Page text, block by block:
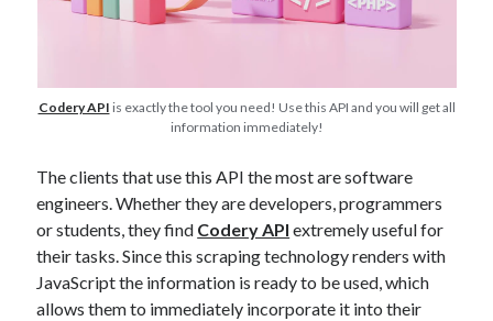
free website categorization API
open banking api monetization
sell APIs
text to speech URL classification API
website categorization website categorization API
website category API
Codery API is exactly the tool you need! Use this API and you will get all
information immediately!
The clients that use this API the most are software
engineers. Whether they are developers, programmers
or students, they find Codery API extremely useful for
their tasks. Since this scraping technology renders with
JavaScript the information is ready to be used, which
allows them to immediately incorporate it into their